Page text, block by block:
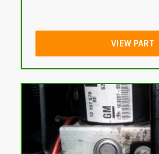
VIEW PART